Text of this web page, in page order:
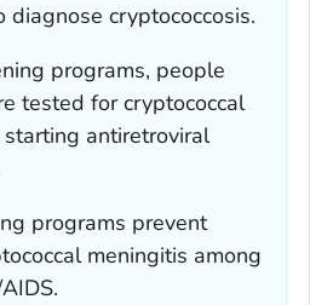
cryptococcosis.
programs, people
tested for cryptococcal
antiretroviral
programs prevent
meningitis among